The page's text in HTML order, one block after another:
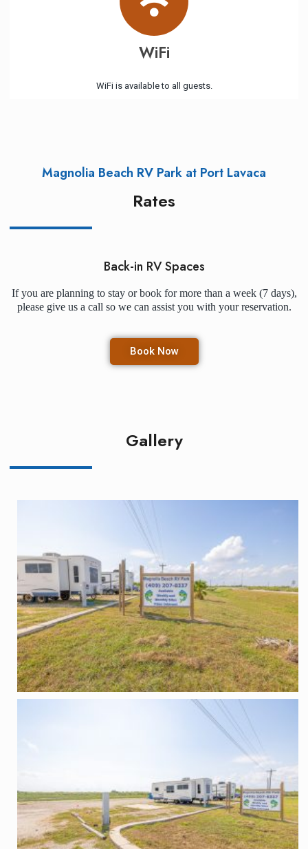
WiFi
WiFi is available to all guests.
Magnolia Beach RV Park at Port Lavaca
Rates
Back-in RV Spaces
If you are planning to stay or book for more than a week (7 days),
please give us a call so we can assist you with your reservation.
Book Now
Gallery